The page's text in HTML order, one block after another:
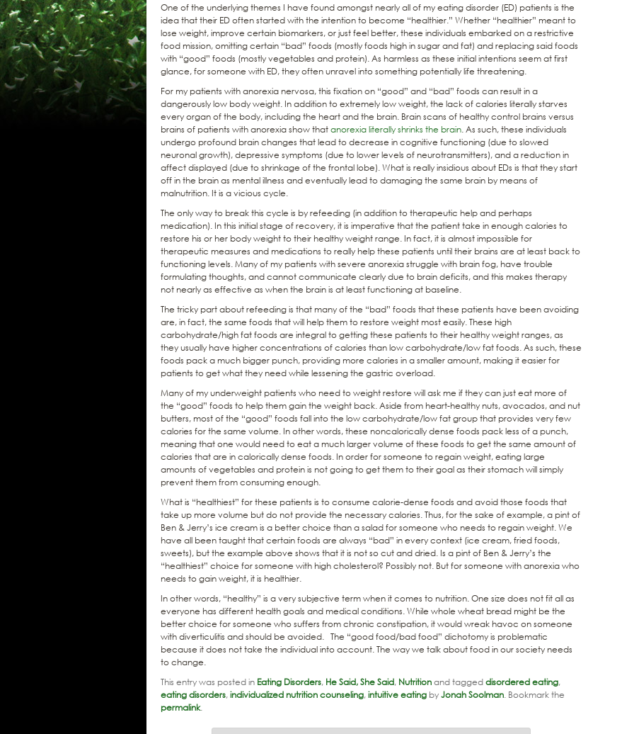
One of the underlying themes I have found amongst nearly all of my eating disorder (ED) patients is the
idea that their ED often started with the intention to become “healthier.” Whether “healthier” meant to
lose weight, improve certain biomarkers, or just feel better, these individuals embarked on a restrictive
food mission, omitting certain “bad” foods (mostly foods high in sugar and fat) and replacing said foods
with “good” foods (mostly vegetables and protein). As harmless as these initial intentions seem at first
glance, for someone with ED, they often unravel into something potentially life threatening.
For my patients with anorexia nervosa, this fixation on “good” and “bad” foods can result in a
dangerously low body weight. In addition to extremely low weight, the lack of calories literally starves
every organ of the body, including the heart and the brain. Brain scans of healthy control brains versus
brains of patients with anorexia show thatanorexia literally shrinks the brain. As such, these individuals
undergo profound brain changes that lead to decrease in cognitive functioning (due to slowed
neuronal growth), depressive symptoms (due to lower levels of neurotransmitters), and a reduction in
affect displayed (due to shrinkage of the frontal lobe). What is really insidious about EDs is that they start
off in the brain as mental illness and eventually lead to damaging the same brain by means of
malnutrition. It is a vicious cycle.
The only way to break this cycle is by refeeding (in addition to therapeutic help and perhaps
medication). In this initial stage of recovery, it is imperative that the patient take in enough calories to
restore his or her body weight to their healthy weight range. In fact, it is almost impossible for
therapeutic measures and medications to really help these patients until their brains are at least back to
functioning levels. Many of my patients with severe anorexia struggle with brain fog, have trouble
formulating thoughts, and cannot communicate clearly due to brain deficits, and this makes therapy
not nearly as effective as when the brain is at least functioning at baseline.
The tricky part about refeeding is that many of the “bad” foods that these patients have been avoiding
are, in fact, the same foods that will help them to restore weight most easily. These high
carbohydrate/high fat foods are integral to getting these patients to their healthy weight ranges, as
they usually have higher concentrations of calories than low carbohydrate/low fat foods. As such, these
foods pack a much bigger punch, providing more calories in a smaller amount, making it easier for
patients to get what they need while lessening the gastric overload.
Many of my underweight patients who need to weight restore will ask me if they can just eat more of
the “good” foods to help them gain the weight back. Aside from heart-healthy nuts, avocados, and nut
butters, most of the “good” foods fall into the low carbohydrate/low fat group that provides very few
calories for the same volume. In other words, these noncalorically dense foods pack less of a punch,
meaning that one would need to eat a much larger volume of these foods to get the same amount of
calories that are in calorically dense foods. In order for someone to regain weight, eating large
amounts of vegetables and protein is not going to get them to their goal as their stomach will simply
prevent them from consuming enough.
What is “healthiest” for these patients is to consume calorie-dense foods and avoid those foods that
take up more volume but do not provide the necessary calories. Thus, for the sake of example, a pint of
Ben & Jerry’s ice cream is a better choice than a salad for someone who needs to regain weight. We
have all been taught that certain foods are always “bad” in every context (ice cream, fried foods,
sweets), but the example above shows that it is not so cut and dried. Is a pint of Ben & Jerry’s the
“healthiest” choice for someone with high cholesterol? Possibly not. But for someone with anorexia who
needs to gain weight, it is healthier.
In other words, “healthy” is a very subjective term when it comes to nutrition. One size does not fit all as
everyone has different health goals and medical conditions. While whole wheat bread might be the
better choice for someone who suffers from chronic constipation, it would wreak havoc on someone
with diverticulitis and should be avoided. The “good food/bad food” dichotomy is problematic
because it does not take the individual into account. The way we talk about food in our society needs
to change.
This entry was posted in Eating Disorders, He Said, She Said, Nutritionand taggeddisordered eating,
eating disorders,individualized nutrition counseling,intuitive eating byJonah Soolman. Bookmark the
permalink.